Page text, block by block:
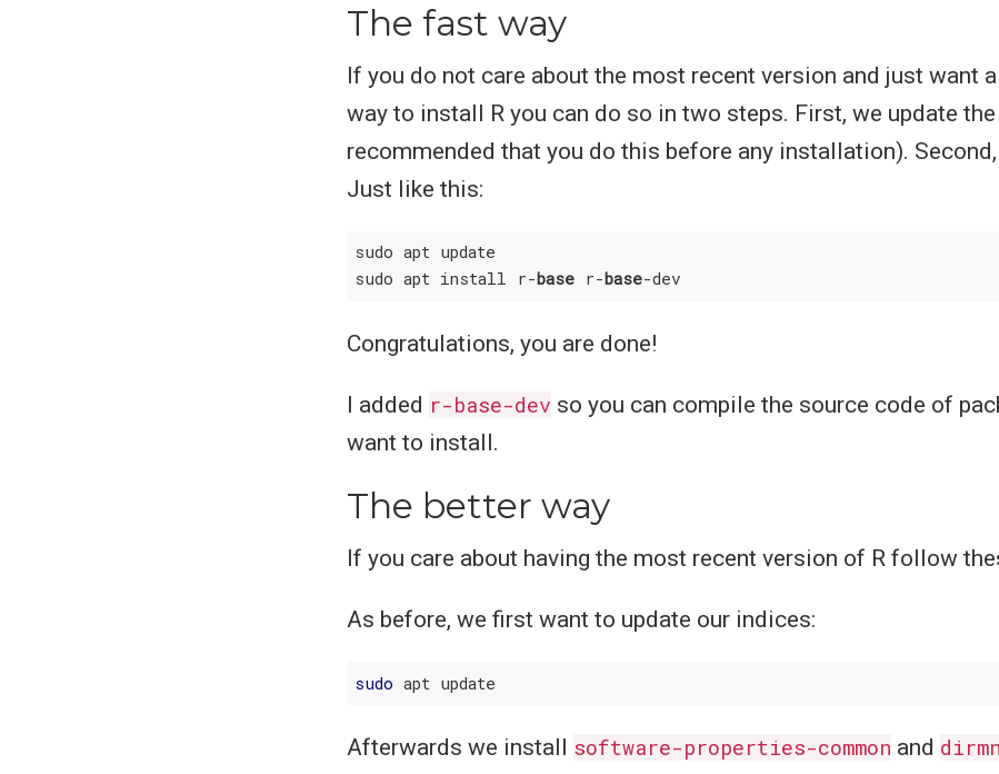
The fast way
If you do not care about the most recent version and just want
way to install R you can do so in two steps. First, we update
recommended that you do this before any installation).
Just like this:
sudo apt update
sudo apt install r-base r-base
Congratulations, you are done!
I added r-base-dev so you can compile the source code of
want to install.
The better way
If you care about having the most recent version of R follow
As before, we first want to update our indices:
sudo
Afterwards we install software-properties-common and